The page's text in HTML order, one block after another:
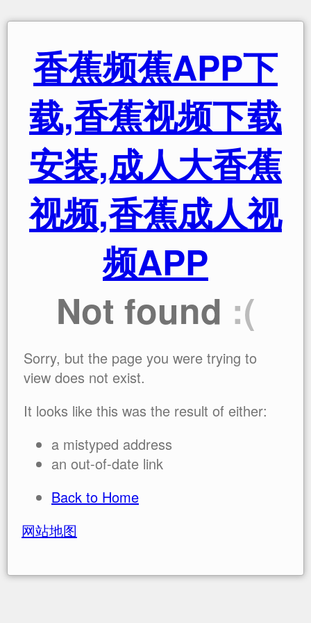
香蕉频蕉APP下
载,香蕉视频下载
安装,成人大香蕉
视频,香蕉成人视
频APP
Not found :(
Sorry, but the page you were trying to
view does not exist.
It looks like this was the result of either:
a mistyped address
an out-of-date link
Back to Home
网站地图